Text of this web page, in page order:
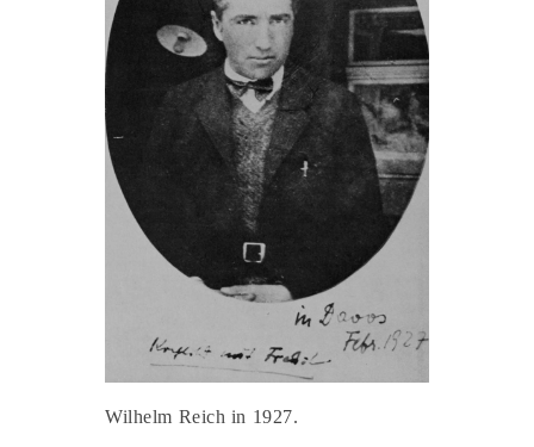
Wilhelm Reich in 1927.